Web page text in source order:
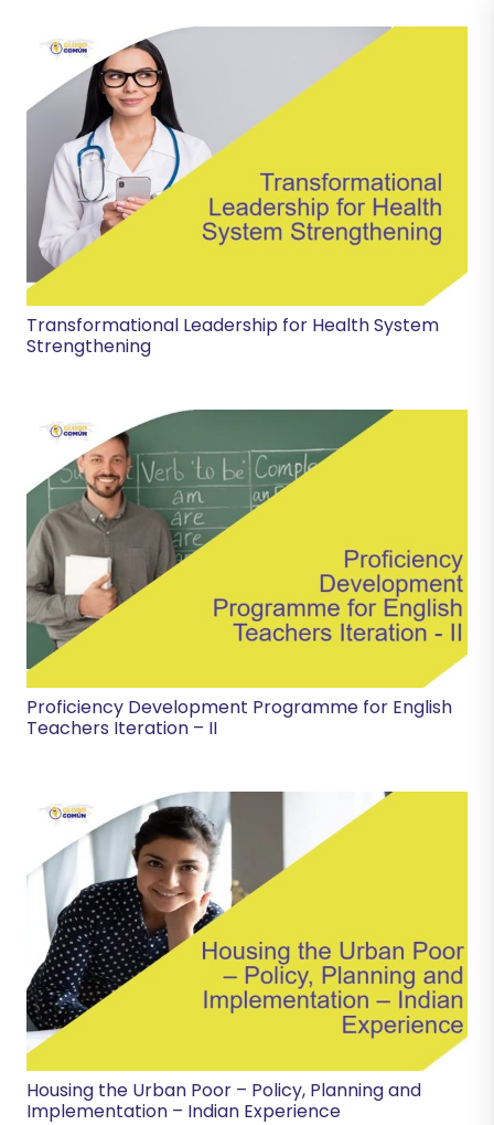
Transformational Leadership for Health System
Strengthening
Proficiency Development Programme for English
Teachers Iteration – II
Housing the Urban Poor – Policy, Planning and
Implementation – Indian Experience